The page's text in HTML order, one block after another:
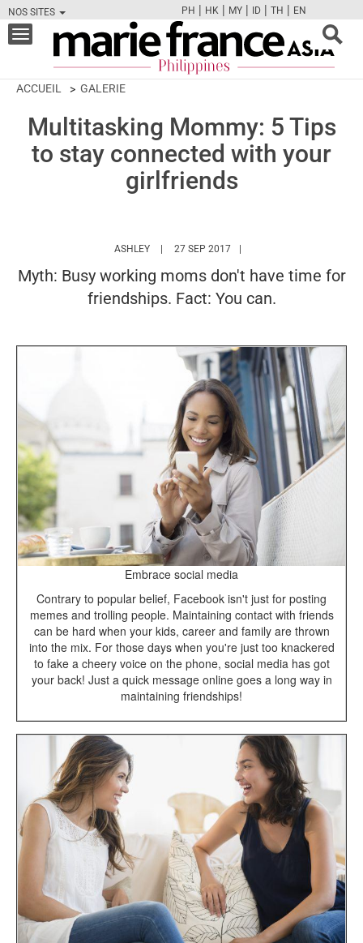
NOS SITES
FBTWCAMPINT
PH | HK | MY | ID | TH | EN
Toggle
navigation
ACCUEIL GALERIE
Multitasking Mommy: 5 Tips
to stay connected with your
girlfriends
ASHLEY HTTPS://WWW.MARIEFRANCEASIA.COM/PH/
27 SEP 2017
Myth: Busy working moms don't have time for
friendships. Fact: You can.
Embrace social media
Contrary to popular belief, Facebook isn't just for posting
memes and trolling people. Maintaining contact with friends
can be hard when your kids, career and family are thrown
into the mix. For those days when you're just too knackered
to fake a cheery voice on the phone, social media has got
your back! Just a quick message online goes a long way in
maintaining friendships!